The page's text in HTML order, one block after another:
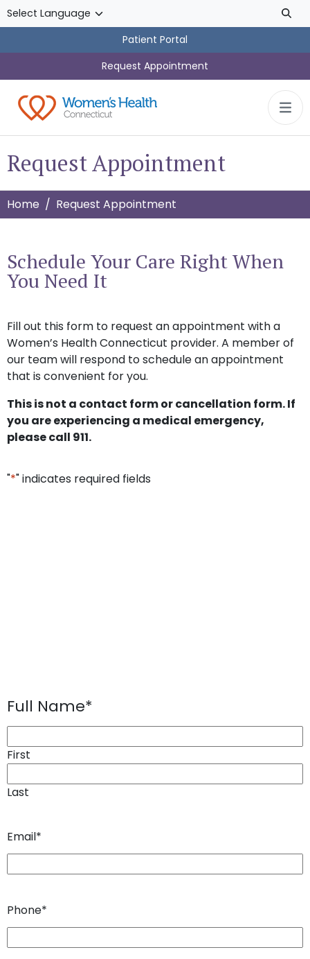
Skip to main content
Patient Portal
Request Appointment
Request Appointment
Home Request Appointment
Schedule Your Care Right When
You Need It
Fill out this form to request an appointment with a
Women’s Health Connecticut provider. A member of
our team will respond to schedule an appointment
that is convenient for you.
This is not a contact form or cancellation form. If
you are experiencing a medical emergency,
please call 911.
"*" indicates required fields
Full Name*
First
Last
Email*
Phone*